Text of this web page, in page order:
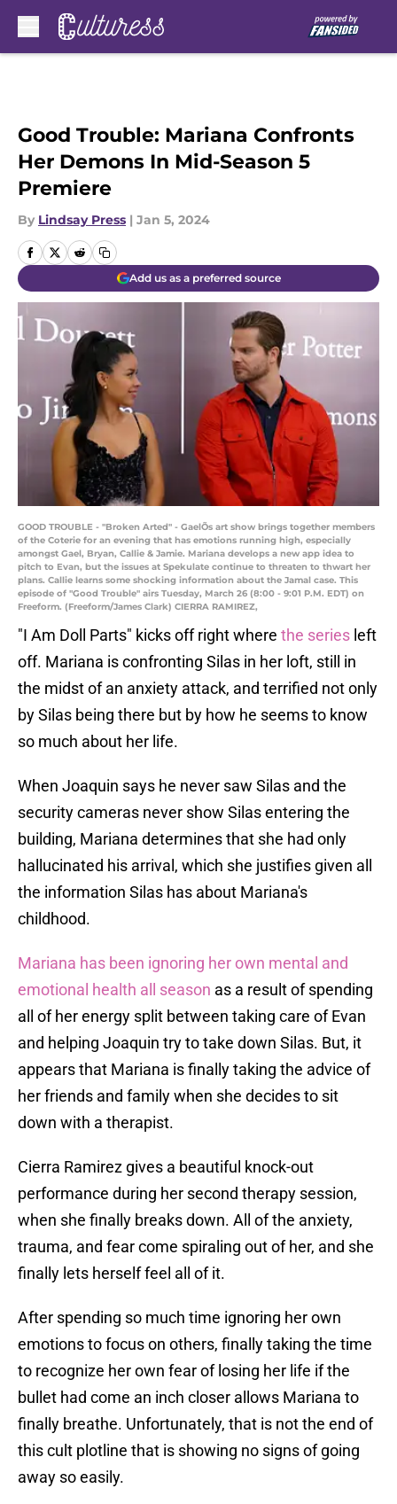
Good Trouble: Mariana Confronts
Her Demons In Mid-Season 5
Premiere
By Lindsay Press | Jan 5, 2024
Add us as a preferred source
GOOD TROUBLE - "Broken Arted" - GaelÕs art show brings together members
of the Coterie for an evening that has emotions running high, especially
amongst Gael, Bryan, Callie & Jamie. Mariana develops a new app idea to
pitch to Evan, but the issues at Spekulate continue to threaten to thwart her
plans. Callie learns some shocking information about the Jamal case. This
episode of "Good Trouble" airs Tuesday, March 26 (8:00 - 9:01 P.M. EDT) on
Freeform. (Freeform/James Clark) CIERRA RAMIREZ,
"I Am Doll Parts" kicks off right where the series left
off. Mariana is confronting Silas in her loft, still in
the midst of an anxiety attack, and terrified not only
by Silas being there but by how he seems to know
so much about her life.
When Joaquin says he never saw Silas and the
security cameras never show Silas entering the
building, Mariana determines that she had only
hallucinated his arrival, which she justifies given all
the information Silas has about Mariana's
childhood.
Mariana has been ignoring her own mental and
emotional health all season as a result of spending
all of her energy split between taking care of Evan
and helping Joaquin try to take down Silas. But, it
appears that Mariana is finally taking the advice of
her friends and family when she decides to sit
down with a therapist.
Cierra Ramirez gives a beautiful knock-out
performance during her second therapy session,
when she finally breaks down. All of the anxiety,
trauma, and fear come spiraling out of her, and she
finally lets herself feel all of it.
After spending so much time ignoring her own
emotions to focus on others, finally taking the time
to recognize her own fear of losing her life if the
bullet had come an inch closer allows Mariana to
finally breathe. Unfortunately, that is not the end of
this cult plotline that is showing no signs of going
away so easily.